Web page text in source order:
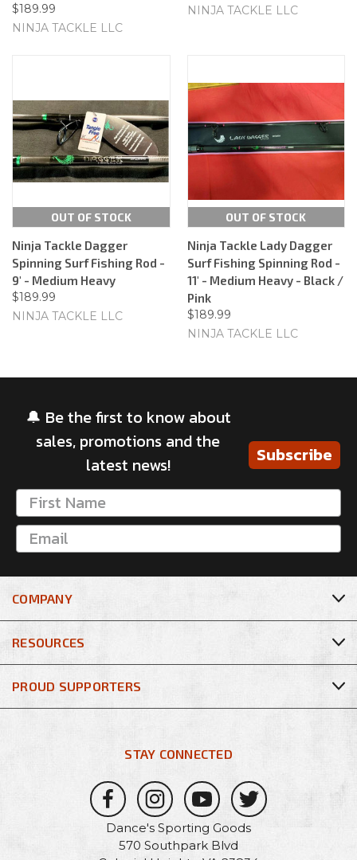
$189.99
NINJA TACKLE LLC
NINJA TACKLE LLC
OUT OF STOCK
Ninja Tackle Dagger
Spinning Surf Fishing Rod -
9' - Medium Heavy
$189.99
NINJA TACKLE LLC
OUT OF STOCK
Ninja Tackle Lady Dagger
Surf Fishing Spinning Rod -
11' - Medium Heavy - Black /
Pink
$189.99
NINJA TACKLE LLC
🔔 Be the first to know about
sales, promotions and the
latest news!
Subscribe
COMPANY
RESOURCES
STAY CONNECTED
Dance's Sporting Goods
570 Southpark Blvd
PROUD SUPPORTERS